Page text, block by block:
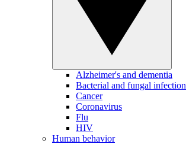
Alzheimer's and dementia
Bacterial and fungal
Cancer
Coronavirus
Flu
HIV
Human behavior